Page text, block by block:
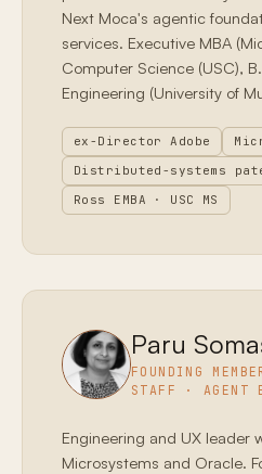
Next Moca's agentic
services. Executive MBA
Computer Science (USC),
Engineering (University of
ex-Director Adobe
Distributed-systems
Ross EMBA · USC MS
Paru
FOUNDING
STAFF · AGENT
Engineering and UX leader
Microsystems and Oracle.